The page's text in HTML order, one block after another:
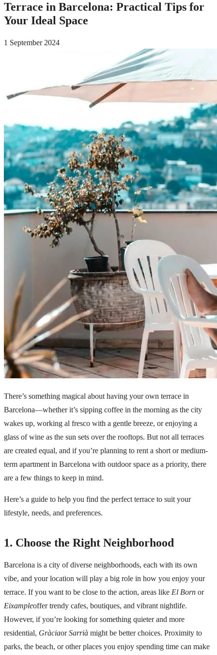
Terrace in Barcelona: Practical Tips for
Your Ideal Space
1 September 2024
There’s something magical about having your own terrace in
Barcelona—whether it’s sipping coffee in the morning as the city
wakes up, working al fresco with a gentle breeze, or enjoying a
glass of wine as the sun sets over the rooftops. But not all terraces
are created equal, and if you’re planning to rent a short or medium-
term apartment in Barcelona with outdoor space as a priority, there
are a few things to keep in mind.
Here’s a guide to help you find the perfect terrace to suit your
lifestyle, needs, and preferences.
1. Choose the Right Neighborhood
Barcelona is a city ofdiverse neighborhoods, each with its own
vibe, and your location will play a big role in how you enjoy your
terrace. If you want to be close to the action, areas like El Born or
Eixampleoffer trendy cafes, boutiques, and vibrant nightlife.
However, if you’re looking for something quieter and more
residential, GràciaorSarrià might be better choices. Proximity to
parks, the beach, or other places you enjoy spending time can make